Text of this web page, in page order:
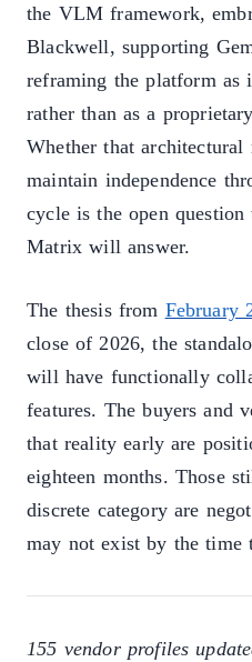
the VLM framework,
Blackwell, supporting
reframing the platform as
rather than as a
Whether that
maintain independence
cycle is the open
Matrix will answer.
The thesis from February
close of 2026, the
will have functionally
features. The buyers and
that reality early are
eighteen months. Those
discrete category are
may not exist by the time
155 vendor profiles